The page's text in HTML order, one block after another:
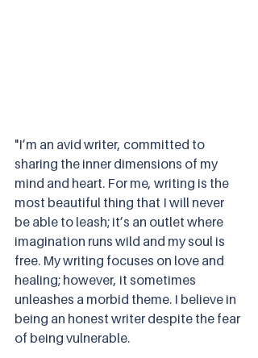
"I’m an avid writer, committed to
sharing the inner dimensions of my
mind and heart. For me, writing is the
most beautiful thing that I will never
be able to leash; it’s an outlet where
imagination runs wild and my soul is
free. My writing focuses on love and
healing; however, it sometimes
unleashes a morbid theme. I believe in
being an honest writer despite the fear
of being vulnerable.